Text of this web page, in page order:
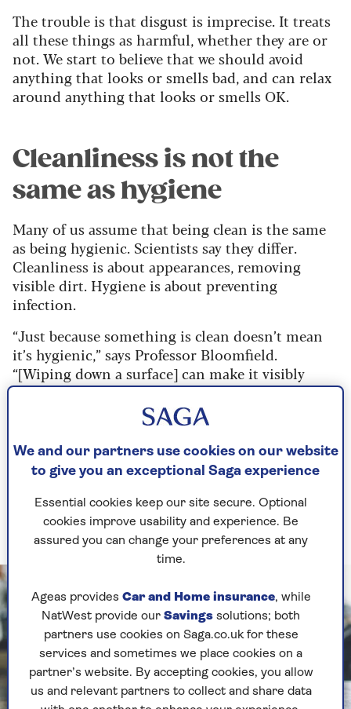
The trouble is that disgust is imprecise. It treats
all these things as harmful, whether they are or
not. We start to believe that we should avoid
anything that looks or smells bad, and can relax
around anything that looks or smells OK.
Cleanliness is not the
same as hygiene
Many of us assume that being clean is the same
as being hygienic. Scientists say they differ.
Cleanliness is about appearances, removing
visible dirt. Hygiene is about preventing
infection.
“Just because something is clean doesn’t mean
it’s hygienic,” says Professor Bloomfield.
“[Wiping down a surface] can make it visibly
clean, but [not necessarily hygienic].
“Cleanliness is about something being visibly
clean. Cleanliness is a life choice, but don’t
believe that it can protect you from infection.”
hygienic, while trying to avoid dirt at all costs
might do you more harm than good.
We and our partners use cookies on our website
to give you an exceptional Saga experience
Essential cookies keep our site secure. Optional
cookies improve usability and experience. Be
assured you can change your preferences at any
time.
Ageas provides Car and Home insurance, while
NatWest provide our Savings solutions; both
partners use cookies on Saga.co.uk for these
services and sometimes we place cookies on a
partner’s website. By accepting cookies, you allow
us and relevant partners to collect and share data